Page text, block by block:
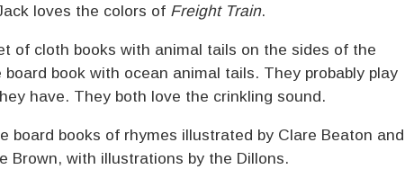
loves the colors of Freight Train.
of cloth books with animal tails on the sides of the
book with ocean animal tails. They probably play
have. They both love the crinkling sound.
board books of rhymes illustrated by Clare Beaton and
Brown, with illustrations by the Dillons.